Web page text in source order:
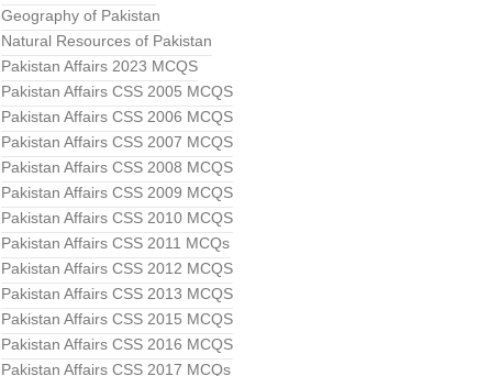
Geography of Pakistan
Natural Resources of Pakistan
Pakistan Affairs 2023 MCQS
Pakistan Affairs CSS 2005 MCQS
Pakistan Affairs CSS 2006 MCQS
Pakistan Affairs CSS 2007 MCQS
Pakistan Affairs CSS 2008 MCQS
Pakistan Affairs CSS 2009 MCQS
Pakistan Affairs CSS 2010 MCQS
Pakistan Affairs CSS 2011 MCQs
Pakistan Affairs CSS 2012 MCQS
Pakistan Affairs CSS 2013 MCQS
Pakistan Affairs CSS 2015 MCQS
Pakistan Affairs CSS 2016 MCQS
Pakistan Affairs CSS 2017 MCQs